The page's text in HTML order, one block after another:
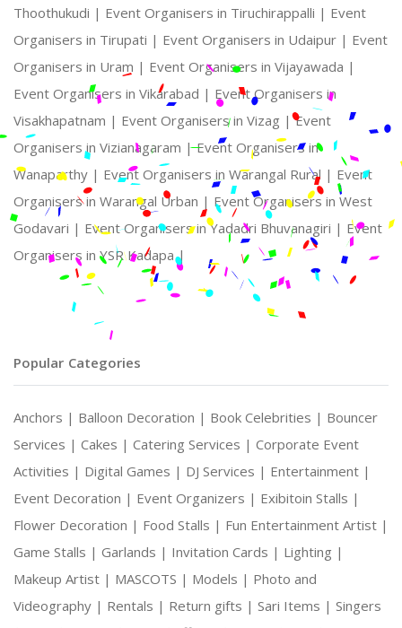
Thoothukudi | Event Organisers in Tiruchirappalli | Event
Organisers in Tirupati | Event Organisers in Udaipur | Event
Organisers in Uram | Event Organisers in Vijayawada |
Event Organisers in Vikarabad | Event Organisers in
Visakhapatnam | Event Organisers in Vizag |Event
Organisers in Vizianagaram |Event Organisers in
Wanaparthy | Event Organisers in Warangal Rural | Event
Organisers in Warangal Urban | Event Organisers in West
Godavari | Event Organisers in Yadadri Bhuvanagiri | Event
Organisers in YSR Kadapa |
Popular Categories
Anchors | Balloon Decoration | Book Celebrities | Bouncer
Services | Cakes | Catering Services | Corporate Event
Activities | Digital Games | DJ Services | Entertainment |
Event Decoration | Event Organizers | Exibitoin Stalls |
Flower Decoration | Food Stalls | Fun Entertainment Artist |
Game Stalls | Garlands | Invitation Cards | Lighting |
Makeup Artist | MASCOTS | Models | Photo and
Videography | Rentals | Return gifts | Sari Items | Singers